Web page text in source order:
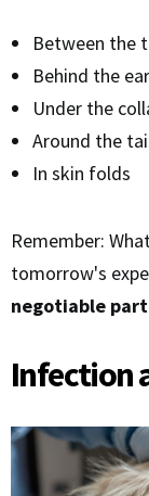
Between the
Behind the
Under the
Around the
In skin folds
Remember:
tomorrow's
negotiable part
Infection